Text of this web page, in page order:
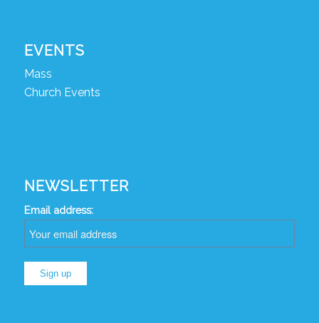
EVENTS
Mass
Church Events
NEWSLETTER
Email address: